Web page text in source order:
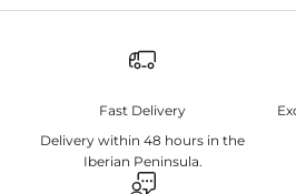
Fast Delivery
Delivery within 48 hours in the
Iberian Peninsula.